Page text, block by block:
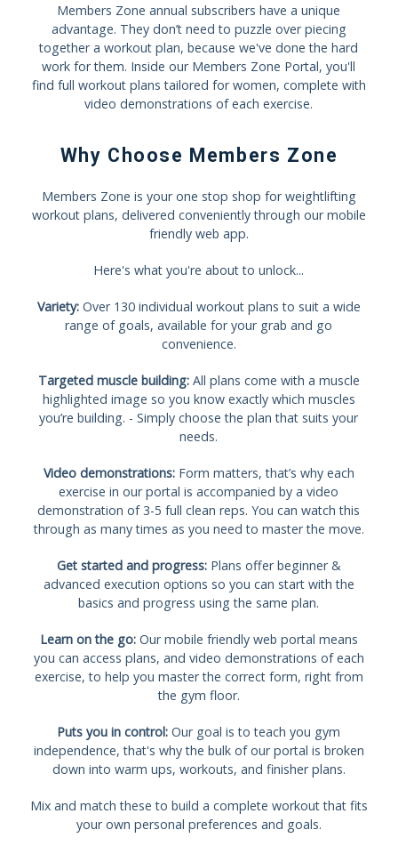
Members Zone annual subscribers have a unique
advantage. They don’t need to puzzle over piecing
together a workout plan, because we've done the hard
work for them. Inside our Members Zone Portal, you'll
find full workout plans tailored for women, complete with
video demonstrations of each exercise.
Why Choose Members Zone
Members Zone is your one stop shop for weightlifting
workout plans, delivered conveniently through our mobile
friendly web app.
Here's what you're about to unlock...
Variety:Over 130 individual workout plans to suit a wide
range of goals, available for your grab and go
convenience.
Targeted muscle building:All plans come with a muscle
highlighted image so you know exactly which muscles
you’re building. - Simply choose the plan that suits your
needs.
Video demonstrations:Form matters, that’s why each
exercise in our portal is accompanied by a video
demonstration of 3-5 full clean reps. You can watch this
through as many times as you need to master the move.
Get started and progress:Plans offer beginner &
advanced execution options so you can start with the
basics and progress using the same plan.
Learn on the go:Our mobile friendly web portal means
you can access plans, and video demonstrations of each
exercise, to help you master the correct form, right from
the gym floor.
Puts you in control: Our goal is to teach you gym
independence, that's why the bulk of our portal is broken
down into warm ups, workouts, and finisher plans.
Mix and match these to build a complete workout that fits
your own personal preferences and goals.